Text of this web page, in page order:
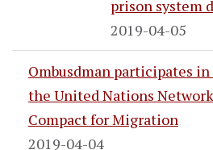
prison system
2019-04-05
Ombusdman participates
the United Nations
Compact for Migration
2019-04-04